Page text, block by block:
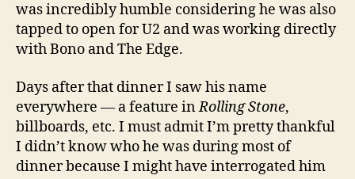
was incredibly humble considering he was also
tapped to open for U2 and was working directly
with Bono and The Edge.
Days after that dinner I saw his name
everywhere — a feature inRolling Stone,
billboards, etc. I must admit I’m pretty thankful
I didn’t know who he was during most of
dinner because I might have interrogated him